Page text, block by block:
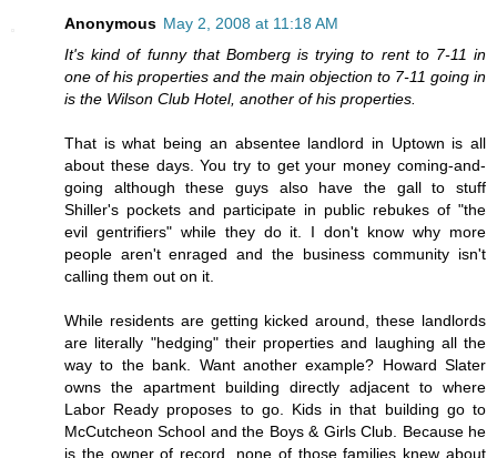
Anonymous May 2, 2008 at 11:18 AM
It's kind of funny that Bomberg is trying to rent to 7-11 in
one of his properties and the main objection to 7-11 going in
is the Wilson Club Hotel, another of his properties.
That is what being an absentee landlord in Uptown is all
about these days. You try to get your money coming-and-
going although these guys also have the gall to stuff
Shiller's pockets and participate in public rebukes of "the
evil gentrifiers" while they do it. I don't know why more
people aren't enraged and the business community isn't
calling them out on it.
While residents are getting kicked around, these landlords
are literally "hedging" their properties and laughing all the
way to the bank. Want another example? Howard Slater
owns the apartment building directly adjacent to where
Labor Ready proposes to go. Kids in that building go to
McCutcheon School and the Boys & Girls Club. Because he
is the owner of record, none of those families knew about